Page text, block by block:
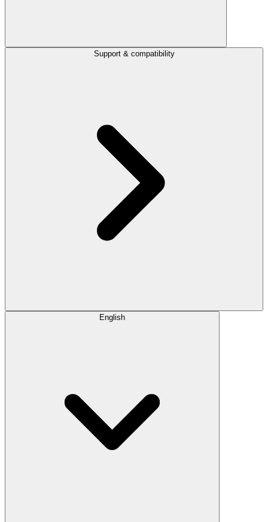
Support & compatibility
English